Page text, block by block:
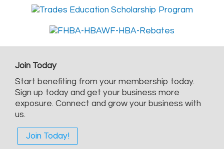
Join Today
Start benefiting from your membership today.
Sign up today and get your business more
exposure. Connect and grow your business with
us.
Join Today!